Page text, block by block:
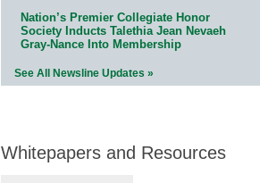
Nation’s Premier Collegiate Honor
Society Inducts Talethia Jean Nevaeh
Gray-Nance Into Membership
See All Newsline Updates »
Whitepapers and Resources